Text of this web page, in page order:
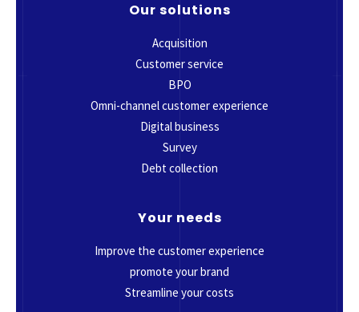
Our solutions
Acquisition
Customer service
BPO
Omni-channel customer experience
Digital business
Survey
Debt collection
Your needs
Improve the customer experience
promote your brand
Streamline your costs